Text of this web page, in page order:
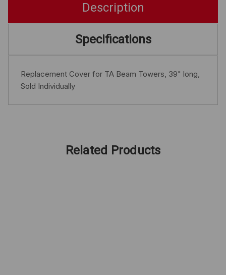
Description
Specifications
Replacement Cover for TA Beam Towers, 39" long,
Sold Individually
Related Products